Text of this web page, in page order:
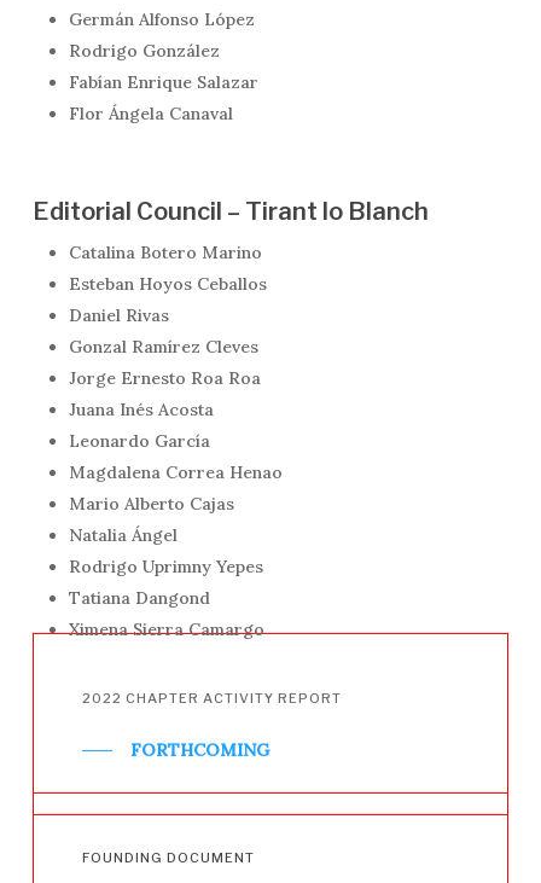
Germán Alfonso López
Rodrigo González
Fabían Enrique Salazar
Flor Ángela Canaval
Editorial Council – Tirant lo Blanch
Catalina Botero Marino
Esteban Hoyos Ceballos
Daniel Rivas
Gonzal Ramírez Cleves
Jorge Ernesto Roa Roa
Juana Inés Acosta
Leonardo García
Magdalena Correa Henao
Mario Alberto Cajas
Natalia Ángel
Rodrigo Uprimny Yepes
Tatiana Dangond
Ximena Sierra Camargo
2022 CHAPTER ACTIVITY REPORT
FORTHCOMING
FOUNDING DOCUMENT